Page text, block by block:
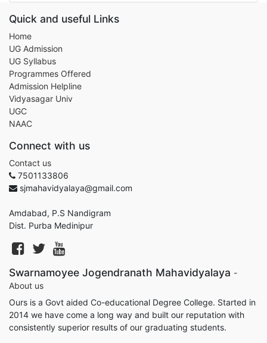
Quick and useful Links
Home
UG Admission
UG Syllabus
Programmes Offered
Admission Helpline
Vidyasagar Univ
UGC
NAAC
Connect with us
Contact us
7501133806
sjmahavidyalaya@gmail.com
Amdabad, P.S Nandigram
Dist. Purba Medinipur
Swarnamoyee Jogendranath Mahavidyalaya -
About us
Ours is a Govt aided Co-educational Degree College. Started in
2014 we have come a long way and built our reputation with
consistently superior results of our graduating students.